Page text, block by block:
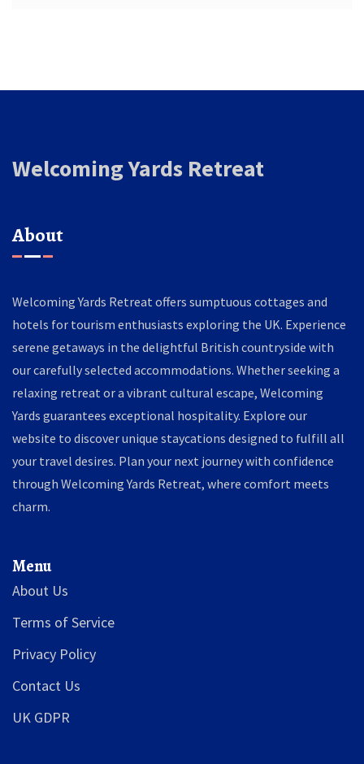
Welcoming Yards Retreat
About
Welcoming Yards Retreat offers sumptuous cottages and
hotels for tourism enthusiasts exploring the UK. Experience
serene getaways in the delightful British countryside with
our carefully selected accommodations. Whether seeking a
relaxing retreat or a vibrant cultural escape, Welcoming
Yards guarantees exceptional hospitality. Explore our
website to discover unique staycations designed to fulfill all
your travel desires. Plan your next journey with confidence
through Welcoming Yards Retreat, where comfort meets
charm.
Menu
About Us
Terms of Service
Privacy Policy
Contact Us
UK GDPR